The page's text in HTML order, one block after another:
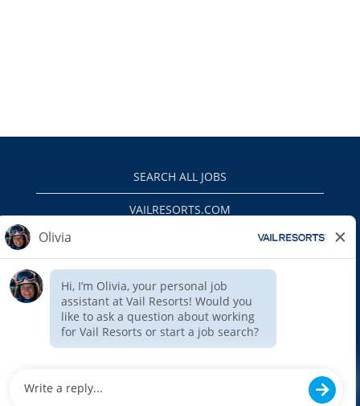
SEARCH ALL JOBS
VAILRESORTS.COM
INTERNAL APPLICANTS